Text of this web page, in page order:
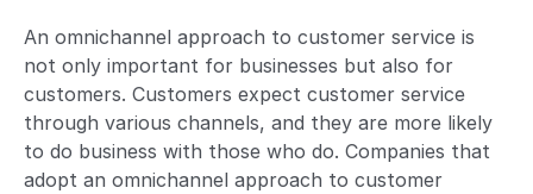
An omnichannel approach to customer service is
not only important for businesses but also for
customers. Customers expect customer service
through various channels, and they are more likely
to do business with those who do. Companies that
adopt an omnichannel approach to customer